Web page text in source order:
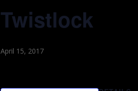
Twistlock
April 15, 2017